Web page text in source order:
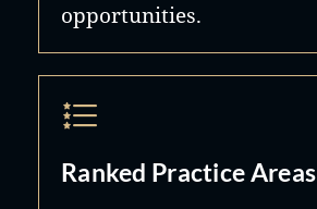
opportunities.
Ranked Practice Areas